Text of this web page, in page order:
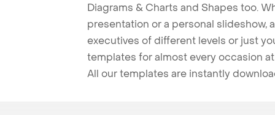
Diagrams & Charts and Shapes too.
presentation or a personal slideshow,
executives of different levels or just
templates for almost every occasion
All our templates are instantly